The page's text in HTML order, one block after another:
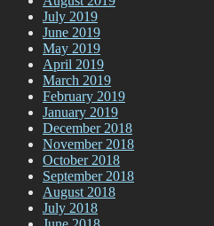
July 2019
June 2019
May 2019
April 2019
March 2019
February 2019
January 2019
December 2018
November 2018
October 2018
September 2018
August 2018
July 2018